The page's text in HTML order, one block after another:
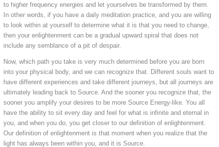
to higher frequency energies and let yourselves be transformed by them.
In other words, if you have a daily meditation practice, and you are willing
to look within at yourself to determine what it is that you need to change,
then your enlightenment can be a gradual upward spiral that does not
include any semblance of a pit of despair.
Now, which path you take is very much determined before you are born
into your physical body, and we can recognize that. Different souls want to
have different experiences and take different journeys, but all journeys are
ultimately leading back to Source. And the sooner you recognize that, the
sooner you amplify your desires to be more Source Energy-like. You all
have the ability to sit every day and feel for what is infinite and eternal in
you, and when you do, you get closer to our definition of enlightenment.
Our definition of enlightenment is that moment when you realize that the
light has always been within you, and it is Source.